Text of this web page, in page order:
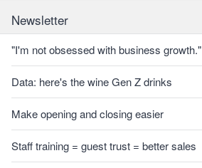
Newsletter
"I'm not obsessed with business growth."
Data: here's the wine Gen Z drinks
Make opening and closing easier
Staff training = guest trust = better sales